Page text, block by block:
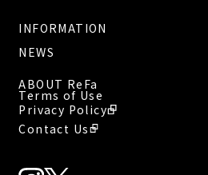
INFORMATION
NEWS
ABOUT ReFa
Terms of Use
Privacy Policy
Contact Us